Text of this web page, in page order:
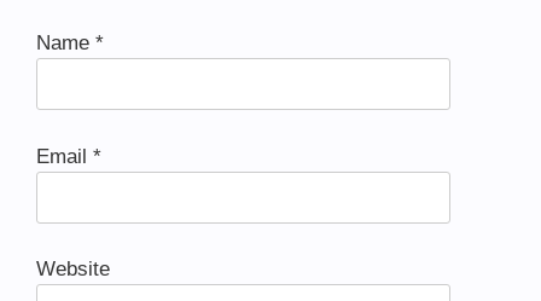
Name *
Email *
Website